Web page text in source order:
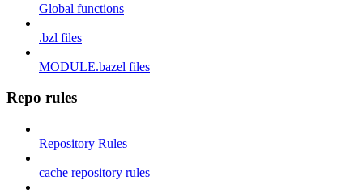
Global functions
.bzl files
MODULE.bazel files
Repo rules
Repository Rules
cache repository rules